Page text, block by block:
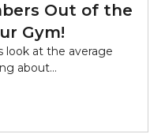
Out of the
Gym!
look at the average
about…